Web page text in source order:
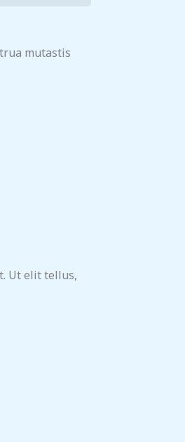
mutastis
Ut elit tellus,